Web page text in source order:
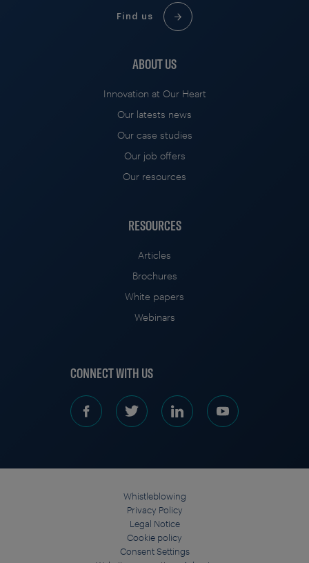
Find us
ABOUT US
Innovation at Our Heart
Our latests news
Our case studies
Our job offers
Our resources
RESOURCES
Articles
Brochures
White papers
Webinars
CONNECT WITH US
Whistleblowing
Privacy Policy
Legal Notice
Cookie policy
Consent Settings